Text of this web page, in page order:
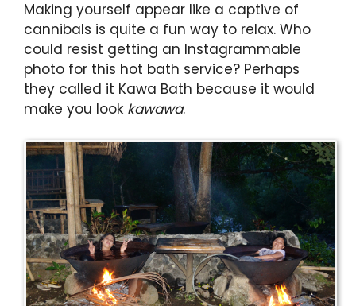
Making yourself appear like a captive of
cannibals is quite a fun way to relax. Who
could resist getting an Instagrammable
photo for this hot bath service? Perhaps
they called it Kawa Bath because it would
make you look kawawa.